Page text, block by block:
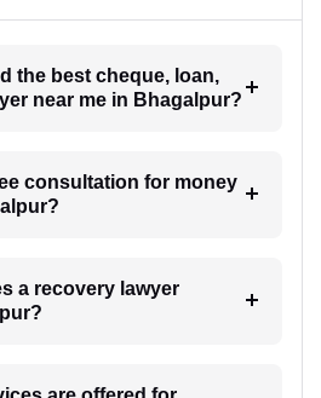
the best cheque, loan,
near me in Bhagalpur?
consultation for money
a recovery lawyer